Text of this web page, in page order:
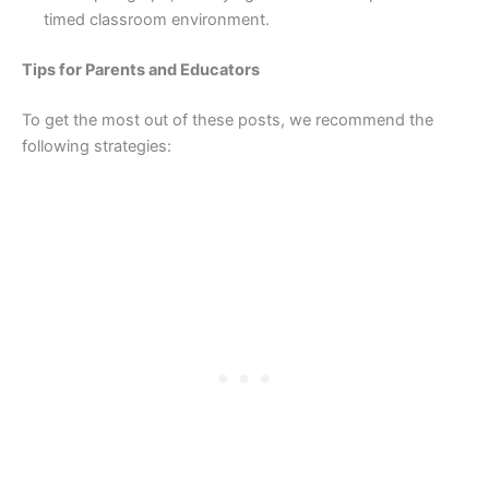
timed classroom environment.
Tips for Parents and Educators
To get the most out of these posts, we recommend the
following strategies: